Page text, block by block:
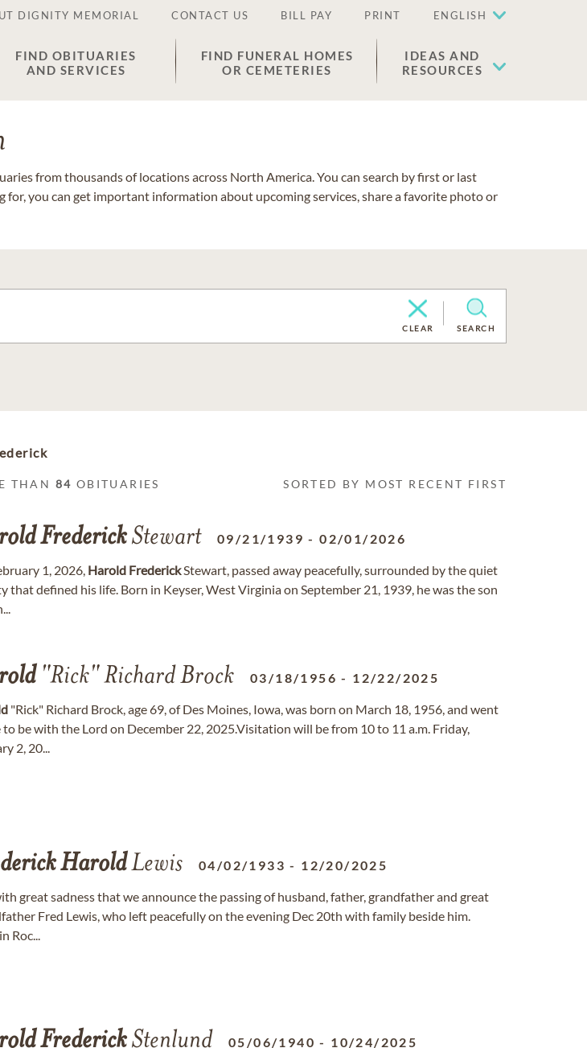
DIGNITY MEMORIAL CONTACT US BILL PAY PRINT ENGLISH
FIND OBITUARIES
AND SERVICES
FIND FUNERAL HOMES
OR CEMETERIES
IDEAS AND
RESOURCES
from thousands of locations across North America. You can search by first or last
you can get important information about upcoming services, share a favorite photo or
CLEAR SEARCH
THAN 84 OBITUARIES SORTED BY MOST RECENT FIRST
FrederickStewart 09/21/1939 -02/01/2026
1, 2026, Harold FrederickStewart, passed away peacefully, surrounded by the quiet
that defined his life. Born in Keyser, West Virginia on September 21, 1939, he was the son
"Rick" Richard Brock 03/18/1956 - 12/22/2025
"Rick" Richard Brock, age 69, of Des Moines, Iowa, was born on March 18, 1956, and went
to be with the Lord on December 22, 2025.Visitation will be from 10 to 11 a.m. Friday,
2, 20...
HaroldLewis 04/02/1933 - 12/20/2025
great sadness that we announce the passing of husband, father, grandfather and great
Fred Lewis, who left peacefully on the evening Dec 20th with family beside him.
Roc...
FrederickStenlund 05/06/1940 - 10/24/2025